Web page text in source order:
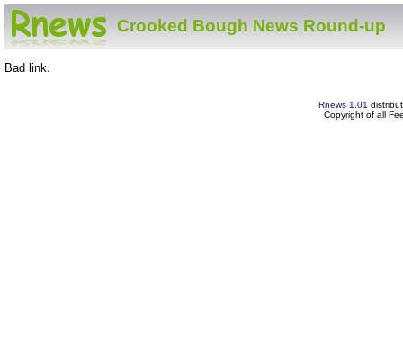
Crooked Bough News Round-up
Bad link.
Rnews 1.01
Copyright of all